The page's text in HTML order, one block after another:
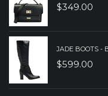
$349.00
JADE BOOTS -
$599.00